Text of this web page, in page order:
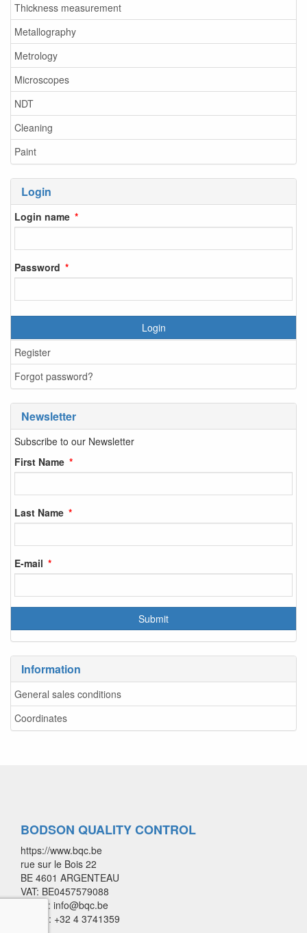
Thickness measurement
Metallography
Metrology
Microscopes
NDT
Cleaning
Paint
Login
Login name
Password
Login
Register
Forgot password?
Newsletter
Subscribe to our Newsletter
First Name
Last Name
E-mail
Information
General sales conditions
Coordinates
BODSON QUALITY CONTROL
https://www.bqc.be
rue sur le Bois 22
BE 4601 ARGENTEAU
VAT: BE0457579088
E-mail: info@bqc.be
Phone: +32 4 3741359